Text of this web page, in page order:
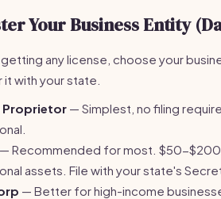
Your Business Entity
any license, choose your
with your state.
Proprietor — Simplest, no filing
— Recommended for most. $50-
assets. File with your state's
— Better for high-income